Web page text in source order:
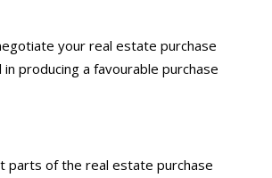
your real estate purchase
producing a favourable purchase
parts of the real estate purchase